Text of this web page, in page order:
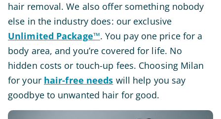
hair removal. We also offer something nobody
else in the industry does: our exclusive
Unlimited Package™. You pay one price for a
body area, and you’re covered for life. No
hidden costs or touch-up fees. Choosing Milan
for your hair-free needs will help you say
goodbye to unwanted hair for good.